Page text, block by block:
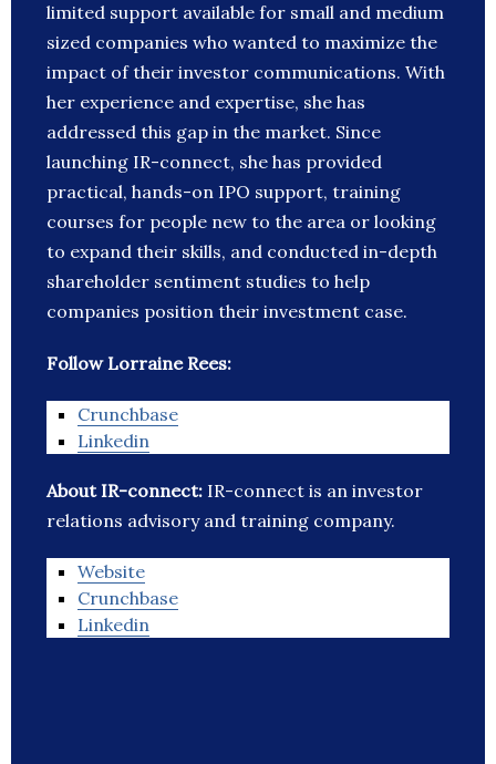
limited support available for small and medium
sized companies who wanted to maximize the
impact of their investor communications. With
her experience and expertise, she has
addressed this gap in the market. Since
launching IR-connect, she has provided
practical, hands-on IPO support, training
courses for people new to the area or looking
to expand their skills, and conducted in-depth
shareholder sentiment studies to help
companies position their investment case.
Follow Lorraine Rees:
Crunchbase
Linkedin
About IR-connect: IR-connect is an investor
relations advisory and training company.
Website
Crunchbase
Linkedin